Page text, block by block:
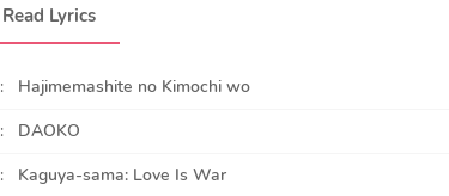
Read Lyrics
:
Hajimemashite no Kimochi wo
:
DAOKO
:
Kaguya-sama: Love Is War